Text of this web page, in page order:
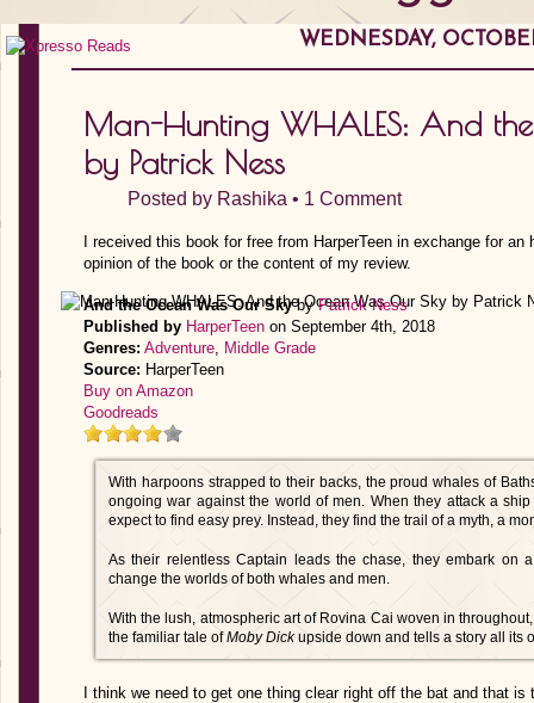
WEDNESDAY,
Man-Hunting WHALES: And
by Patrick Ness
Posted by Rashika • 1 Comment
I received this book for free from HarperTeen in exchange for
opinion of the book or the content of my review.
And the Ocean Was Our SkybyPatrick Ness
Published by HarperTeen on September 4th, 2018
Genres: Adventure, Middle Grade
Source: HarperTeen
Buy on Amazon
Goodreads
With harpoons strapped to their backs, the proud whales of
ongoing war against the world of men. When they attack a
expect to find easy prey. Instead, they find the trail of a myth, a
As their relentless Captain leads the chase, they embark on
change the worlds of both whales and men.
With the lush, atmospheric art of Rovina Cai woven in
the familiar tale ofMoby Dickupside down and tells a story all its
I think we need to get one thing clear right off the bat and that